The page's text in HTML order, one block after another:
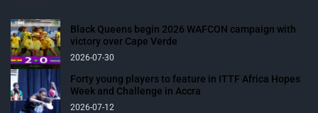
Black Queens begin 2026 WAFCON campaign with
victory over Cape Verde
2026-07-30
Forty young players to feature in ITTF Africa Hopes
Week and Challenge in Accra
2026-07-12